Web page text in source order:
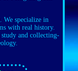
We specialize in
with real history.
and collecting-